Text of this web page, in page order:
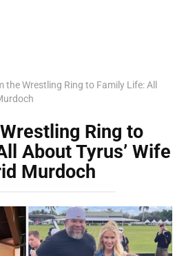
the Wrestling Ring to Family Life: All
Ring to
About Tyrus’ Wife
Murdoch